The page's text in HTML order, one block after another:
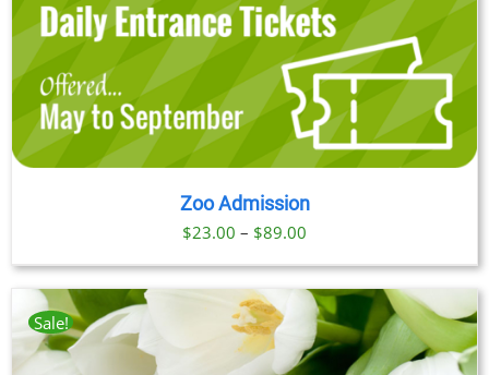
Zoo Admission
$23.00 – $89.00
range:
$23.00
through
$89.00
Sale!